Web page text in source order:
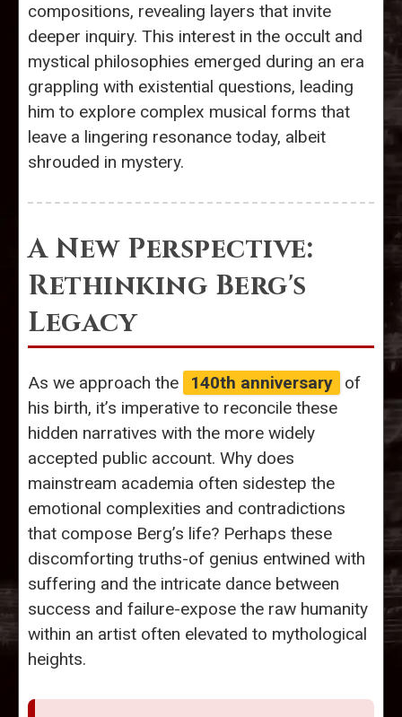
compositions, revealing layers that invite
deeper inquiry. This interest in the occult and
mystical philosophies emerged during an era
grappling with existential questions, leading
him to explore complex musical forms that
leave a lingering resonance today, albeit
shrouded in mystery.
A New Perspective:
Rethinking Berg's
Legacy
As we approach the 140th anniversary
of
his birth, it’s imperative to reconcile these
hidden narratives with the more widely
accepted public account. Why does
mainstream academia often sidestep the
emotional complexities and contradictions
that compose Berg’s life? Perhaps these
discomforting truths-of genius entwined with
suffering and the intricate dance between
success and failure-expose the raw humanity
within an artist often elevated to mythological
heights.